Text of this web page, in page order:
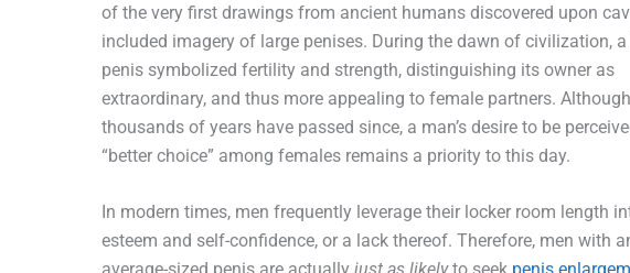
of the very first drawings from ancient humans discovered upon
included imagery of large penises. During the dawn of civilization, a
penis symbolized fertility and strength, distinguishing its owner as
extraordinary, and thus more appealing to female partners. Although
thousands of years have passed since, a man’s desire to be
“better choice” among females remains a priority to this day.
In modern times, men frequently leverage their locker room length
esteem and self-confidence, or a lack thereof. Therefore, men with